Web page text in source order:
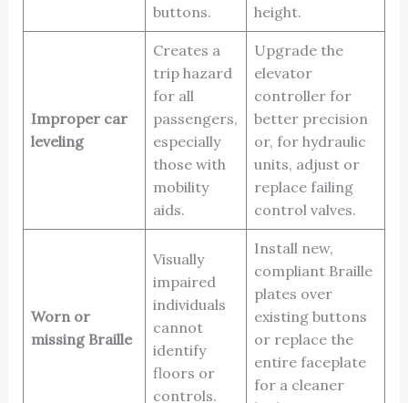
buttons.
height.
Improper car
leveling
Creates a
trip hazard
for all
passengers,
especially
those with
mobility
aids.
Upgrade the
elevator
controller for
better precision
or, for hydraulic
units, adjust or
replace failing
control valves.
Worn or
missing Braille
Visually
impaired
individuals
cannot
identify
floors or
controls.
Install new,
compliant Braille
plates over
existing buttons
or replace the
entire faceplate
for a cleaner